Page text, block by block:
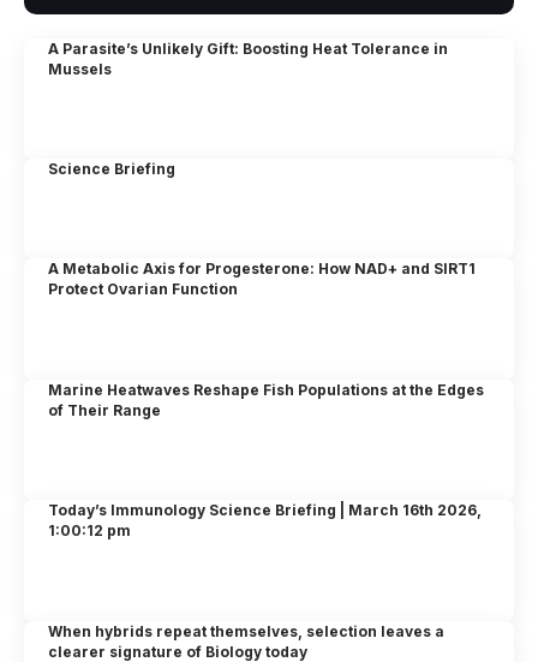
A Parasite’s Unlikely Gift: Boosting Heat Tolerance in
Mussels
Science Briefing
A Metabolic Axis for Progesterone: How NAD+ and SIRT1
Protect Ovarian Function
Marine Heatwaves Reshape Fish Populations at the Edges
of Their Range
Today’s Immunology Science Briefing | March 16th 2026,
1:00:12 pm
When hybrids repeat themselves, selection leaves a
clearer signature of Biology today